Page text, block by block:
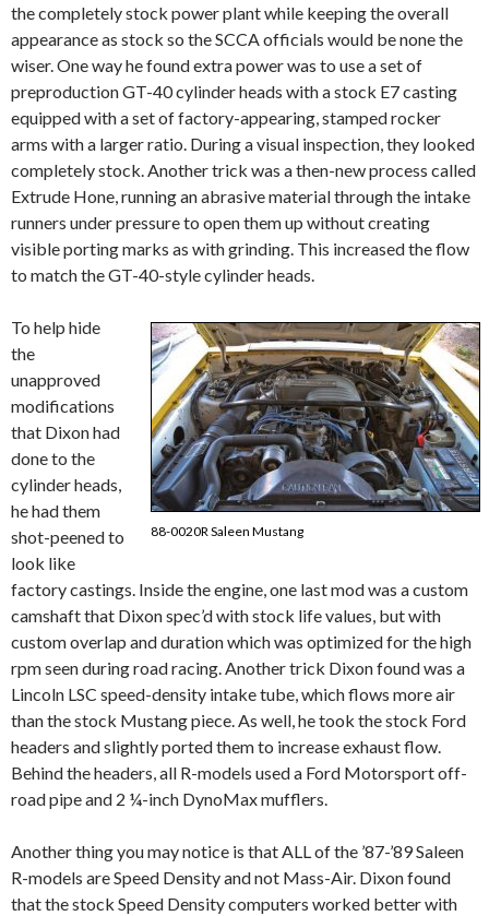
the completely stock power plant while keeping the overall
appearance as stock so the SCCA officials would be none the
wiser. One way he found extra power was to use a set of
preproduction GT-40 cylinder heads with a stock E7 casting
equipped with a set of factory-appearing, stamped rocker
arms with a larger ratio. During a visual inspection, they looked
completely stock. Another trick was a then-new process called
Extrude Hone, running an abrasive material through the intake
runners under pressure to open them up without creating
visible porting marks as with grinding. This increased the flow
to match the GT-40-style cylinder heads.
88-0020R Saleen Mustang
To help hide
the
unapproved
modifications
that Dixon had
done to the
cylinder heads,
he had them
shot-peened to
look like
factory castings. Inside the engine, one last mod was a custom
camshaft that Dixon spec’d with stock life values, but with
custom overlap and duration which was optimized for the high
rpm seen during road racing. Another trick Dixon found was a
Lincoln LSC speed-density intake tube, which flows more air
than the stock Mustang piece. As well, he took the stock Ford
headers and slightly ported them to increase exhaust flow.
Behind the headers, all R-models used a Ford Motorsport off-
road pipe and 2 ¼-inch DynoMax mufflers.
Another thing you may notice is that ALL of the ’87-’89 Saleen
R-models are Speed Density and not Mass-Air. Dixon found
that the stock Speed Density computers worked better with